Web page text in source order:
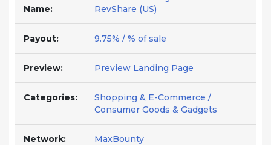
Name:
RevShare (US)
Payout: 9.75% / % of sale
Preview: Preview Landing Page
Categories:
Shopping & E-Commerce /
Consumer Goods & Gadgets
Network: MaxBounty